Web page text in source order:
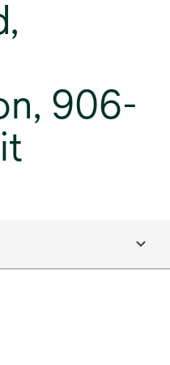
906-